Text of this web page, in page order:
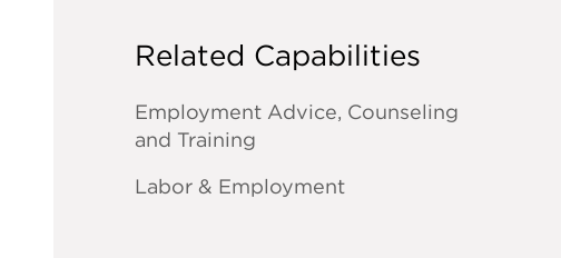
Related Capabilities
Employment Advice, Counseling
and Training
Labor & Employment